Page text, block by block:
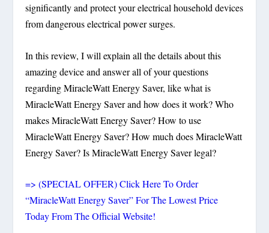
significantly and protect your electrical household devices
from dangerous electrical power surges.
In this review, I will explain all the details about this
amazing device and answer all of your questions
regarding MiracleWatt Energy Saver, like what is
MiracleWatt Energy Saver and how does it work? Who
makes MiracleWatt Energy Saver? How to use
MiracleWatt Energy Saver? How much does MiracleWatt
Energy Saver? Is MiracleWatt Energy Saver legal?
=> (SPECIAL OFFER) Click Here To Order
“MiracleWatt Energy Saver” For The Lowest Price
Today From The Official Website!